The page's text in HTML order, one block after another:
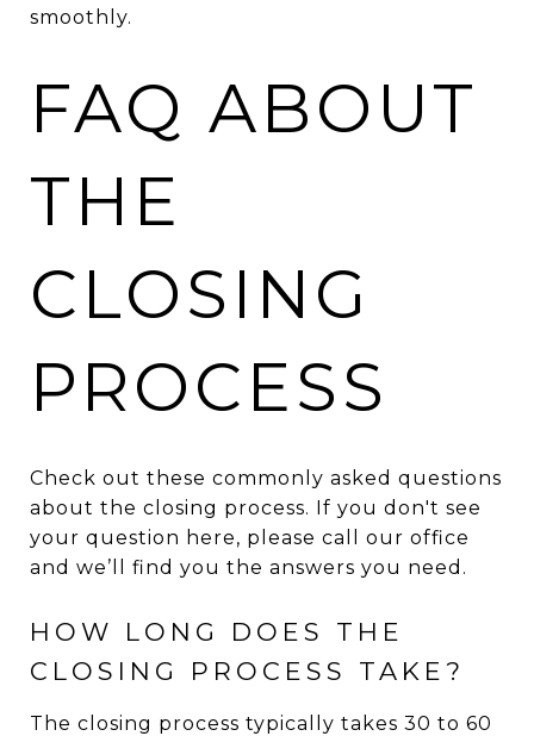
smoothly.
FAQ ABOUT
THE
CLOSING
PROCESS
Check out these commonly asked questions
about the closing process. If you don't see
your question here, please call our office
and we’ll find you the answers you need.
HOW LONG DOES THE
CLOSING PROCESS TAKE?
The closing process typically takes 30 to 60